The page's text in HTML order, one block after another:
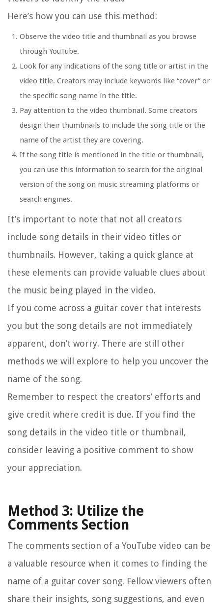
Here’s how you can use this method:
Observe the video title and thumbnail as you browse
through YouTube.
Look for any indications of the song title or artist in the
video title. Creators may include keywords like “cover” or
the specific song name in the title.
Pay attention to the video thumbnail. Some creators
design their thumbnails to include the song title or the
name of the artist they are covering.
If the song title is mentioned in the title or thumbnail,
you can use this information to search for the original
version of the song on music streaming platforms or
search engines.
It’s important to note that not all creators
include song details in their video titles or
thumbnails. However, taking a quick glance at
these elements can provide valuable clues about
the music being played in the video.
If you come across a guitar cover that interests
you but the song details are not immediately
apparent, don’t worry. There are still other
methods we will explore to help you uncover the
name of the song.
Remember to respect the creators’ efforts and
give credit where credit is due. If you find the
song details in the video title or thumbnail,
consider leaving a positive comment to show
your appreciation.
Method 3: Utilize the
Comments Section
The comments section of a YouTube video can be
a valuable resource when it comes to finding the
name of a guitar cover song. Fellow viewers often
share their insights, song suggestions, and even